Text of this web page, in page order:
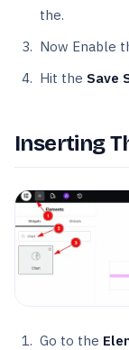
the.
Now Enable
Hit the Save
Inserting
Go to the